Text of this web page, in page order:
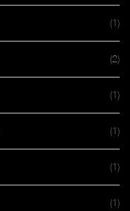
(1)
(2)
(1)
(1)
(1)
(1)